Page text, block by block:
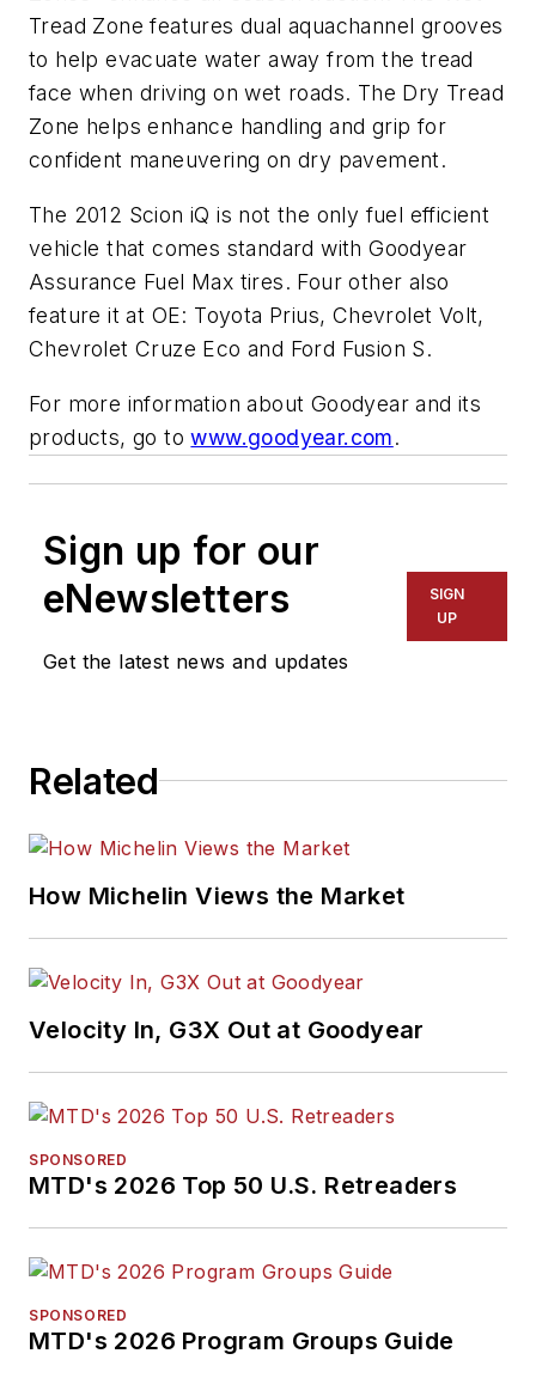
Tread Zone features dual aquachannel grooves
to help evacuate water away from the tread
face when driving on wet roads. The Dry Tread
Zone helps enhance handling and grip for
confident maneuvering on dry pavement.
The 2012 Scion iQ is not the only fuel efficient
vehicle that comes standard with Goodyear
Assurance Fuel Max tires. Four other also
feature it at OE: Toyota Prius, Chevrolet Volt,
Chevrolet Cruze Eco and Ford Fusion S.
For more information about Goodyear and its
products, go towww.goodyear.com.
Sign up for our
eNewsletters
Get the latest news and updates
SIGN
UP
Related
How Michelin Views the Market
Velocity In, G3X Out at Goodyear
SPONSORED
MTD's 2026 Top 50 U.S. Retreaders
SPONSORED
MTD's 2026 Program Groups Guide